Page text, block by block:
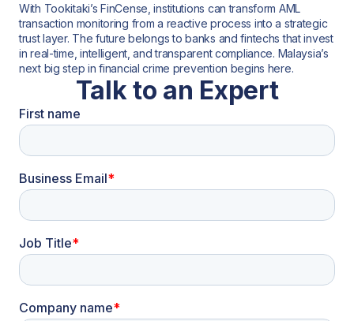
With Tookitaki’s FinCense, institutions can transform AML
transaction monitoring from a reactive process into a strategic
trust layer. The future belongs to banks and fintechs that invest
in real-time, intelligent, and transparent compliance. Malaysia’s
next big step in financial crime prevention begins here.
Talk to an Expert